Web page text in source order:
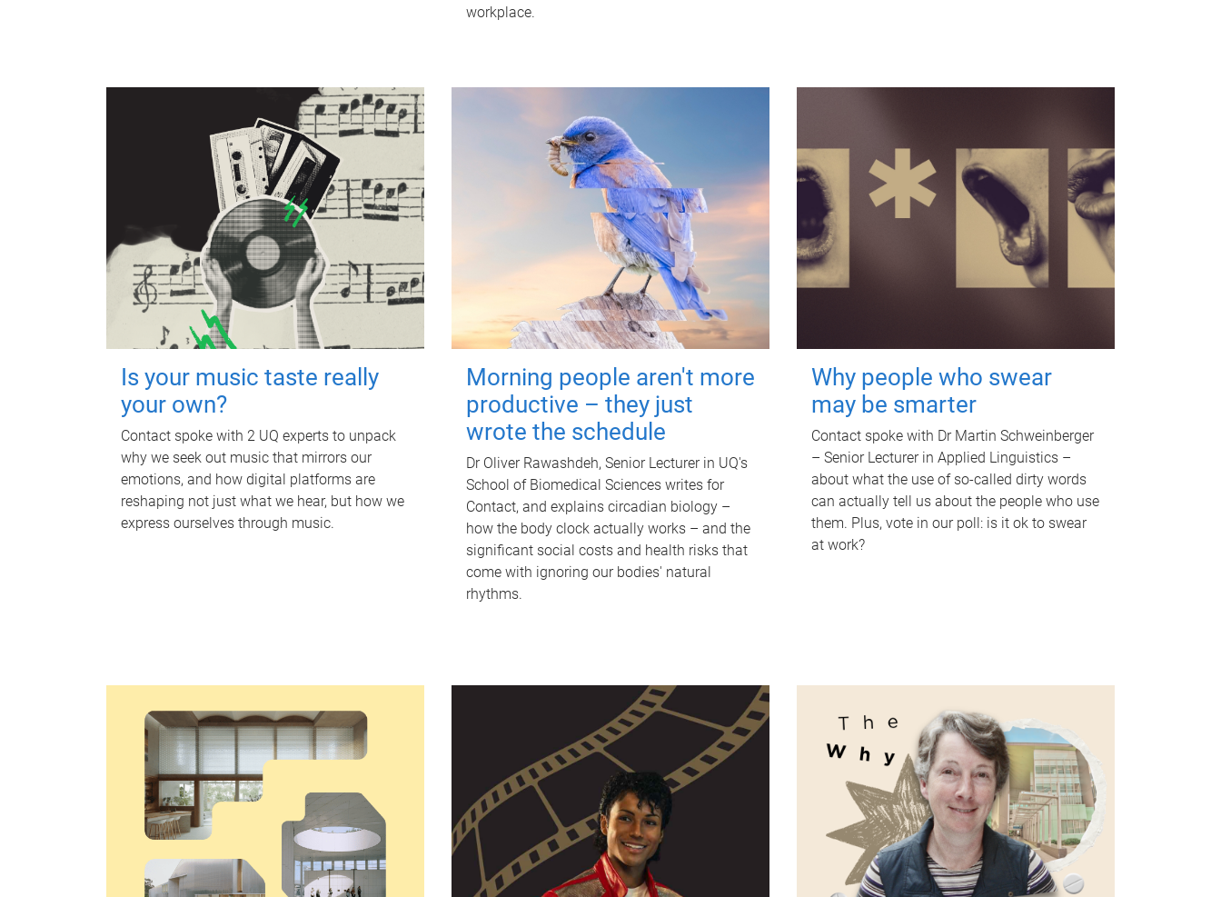
workplace.
Is your music taste really
your own?
Contact spoke with 2 UQ experts to unpack
why we seek out music that mirrors our
emotions, and how digital platforms are
reshaping not just what we hear, but how we
express ourselves through music.
Morning people aren't more
productive – they just
wrote the schedule
Dr Oliver Rawashdeh, Senior Lecturer in UQ's
School of Biomedical Sciences writes for
Contact, and explains circadian biology –
how the body clock actually works – and the
significant social costs and health risks that
come with ignoring our bodies' natural
rhythms.
Why people who swear
may be smarter
Contact spoke with Dr Martin Schweinberger
– Senior Lecturer in Applied Linguistics –
about what the use of so-called dirty words
can actually tell us about the people who use
them. Plus, vote in our poll: is it ok to swear
at work?